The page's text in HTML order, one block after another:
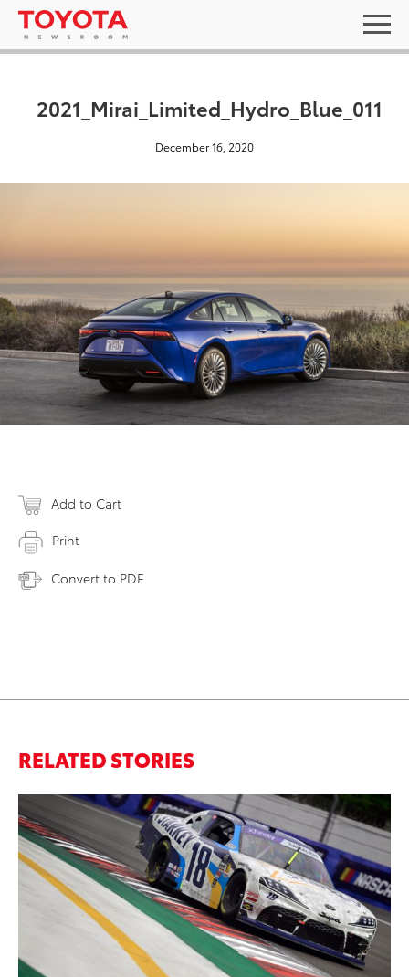
2021_Mirai_Limited_Hydro_Blue_011
December 16, 2020
Add to Cart
Print
Convert to PDF
RELATED STORIES